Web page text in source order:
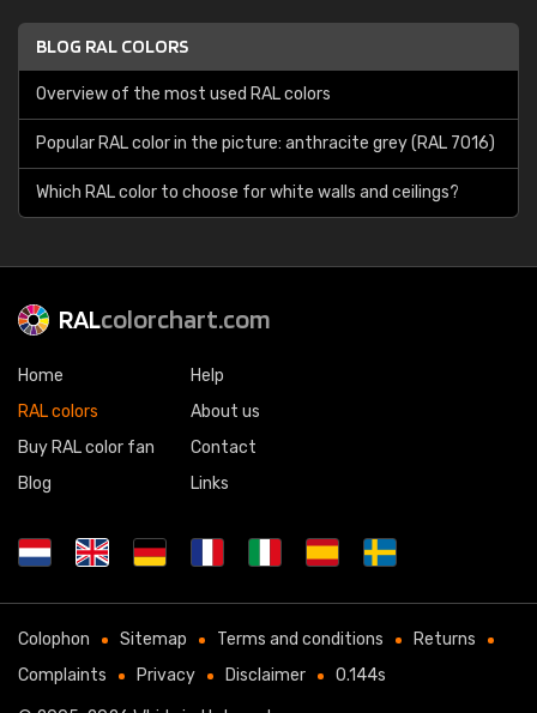
BLOG RAL COLORS
Overview of the most used RAL colors
Popular RAL color in the picture: anthracite grey (RAL 7016)
Which RAL color to choose for white walls and ceilings?
RALcolorchart.com
Home
RAL colors
Buy RAL color fan
Blog
Help
About us
Contact
Links
Colophon Sitemap Terms and conditions
Returns
Complaints
Privacy Disclaimer 0.144s